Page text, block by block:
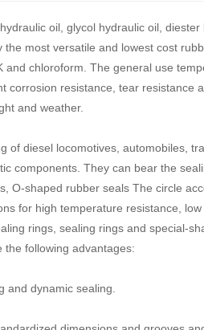
oil, glycol hydraulic oil,
most versatile and lowest cost
and chloroform. The general use
corrosion resistance, tear resistance
and weather.
of diesel locomotives, automobiles,
components. They can bear the
O-shaped rubber seals The circle
for high temperature resistance,
rings, sealing rings and special-
following advantages:
and dynamic sealing.